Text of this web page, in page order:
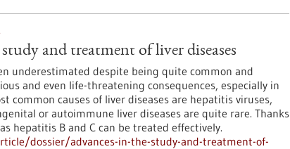
and treatment of liver diseases
underestimated despite being quite common and
and even life-threatening consequences, especially in
common causes of liver diseases are hepatitis viruses,
or autoimmune liver diseases are quite rare. Thanks
hepatitis B and C can be treated effectively.
dossier/advances-in-the-study-and-treatment-of-